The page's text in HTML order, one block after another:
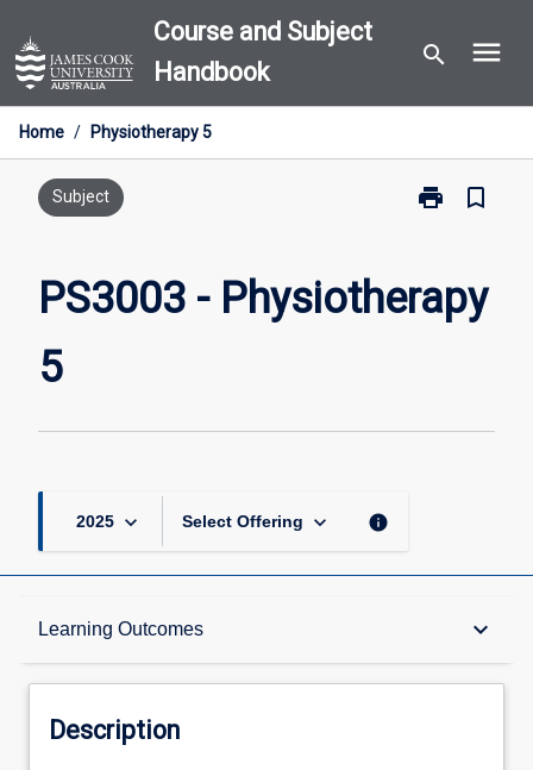
to
content
Course and Subject
Handbook
search menu
Home / Physiotherapy 5
Subject print
Print
5
page
bookmark_border
PS3003 - Physiotherapy
5
2025 keyboard_arrow_down Select Offering keyboard_arrow_down info
Learning Outcomes keyboard_arrow_down
Description
Description